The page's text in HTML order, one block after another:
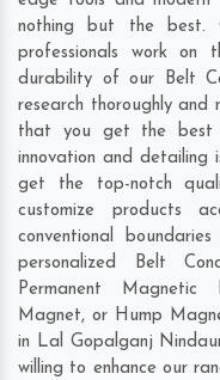
nothing but the best.
professionals work
durability of our Belt
research thoroughly and
that you get the best
innovation and
get the top-notch
customize products
conventional
personalized Belt
Permanent Magnetic
Magnet, or Hump
in Lal Gopalganj
willing to enhance our